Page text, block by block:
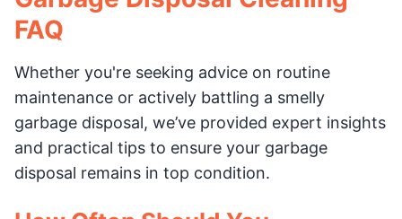
FAQ
Whether you're seeking advice on routine
maintenance or actively battling a smelly
garbage disposal, we’ve provided expert insights
and practical tips to ensure your garbage
disposal remains in top condition.